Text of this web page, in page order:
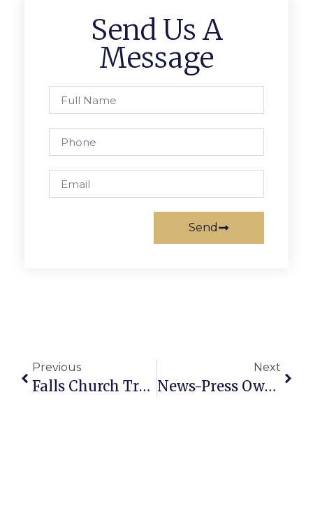
Send Us A
Message
Send
Previous
Falls Church Trees Will Light Up This Week On Broad Street
Next
News-Press Owner Attends Kennedy Center Honors